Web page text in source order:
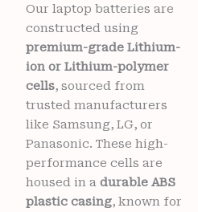
6
months
warranty
quantity
Our laptop batteries are
constructed using
premium-grade Lithium-
ion or Lithium-polymer
cells, sourced from
trusted manufacturers
like Samsung, LG, or
Panasonic. These high-
performance cells are
housed in a durable ABS
plastic casing, known for